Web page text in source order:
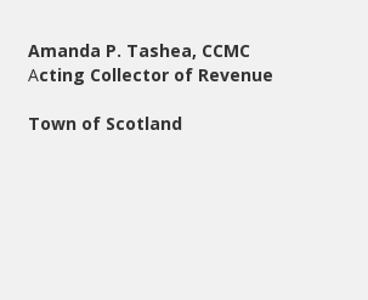
Amanda P. Tashea, CCMC
Acting Collector of Revenue
Town of Scotland